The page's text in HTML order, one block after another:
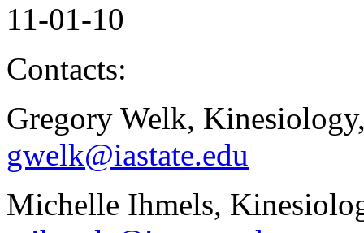
11-01-10
Contacts:
Gregory Welk,
gwelk@iastate.edu
Michelle Ihmels,